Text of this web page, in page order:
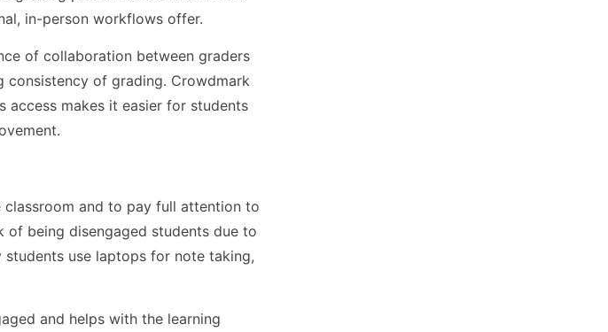
in-person workflows offer.
of collaboration between graders
consistency of grading. Crowdmark
access makes it easier for students
and to pay full attention to
of being disengaged students due to
students use laptops for note taking,
and helps with the learning